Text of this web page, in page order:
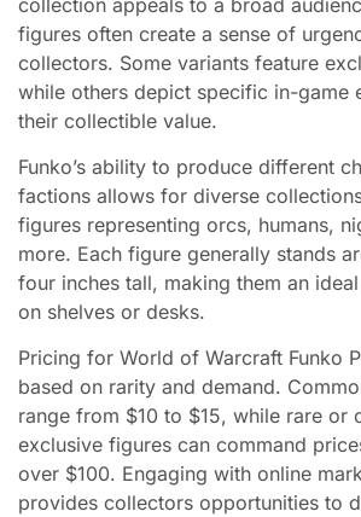
figures often create a sense of
collectors. Some variants feature
while others depict specific in-game
their collectible value.
Funko’s ability to produce different
factions allows for diverse
figures representing orcs, humans,
more. Each figure generally stands
four inches tall, making them an
on shelves or desks.
Pricing for World of Warcraft Funko
based on rarity and demand.
range from $10 to $15, while rare or
exclusive figures can command
over $100. Engaging with online
provides collectors opportunities to